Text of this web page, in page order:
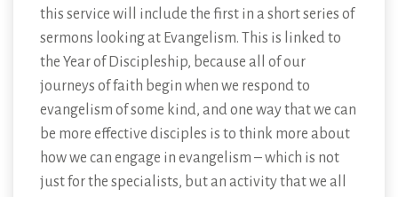
this service will include the first in a short series of
sermons looking at Evangelism. This is linked to
the Year of Discipleship, because all of our
journeys of faith begin when we respond to
evangelism of some kind, and one way that we can
be more effective disciples is to think more about
how we can engage in evangelism – which is not
just for the specialists, but an activity that we all